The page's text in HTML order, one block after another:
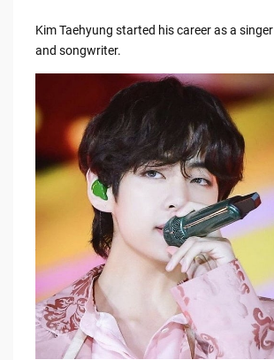
Kim Taehyung started his career as a singer
and songwriter.